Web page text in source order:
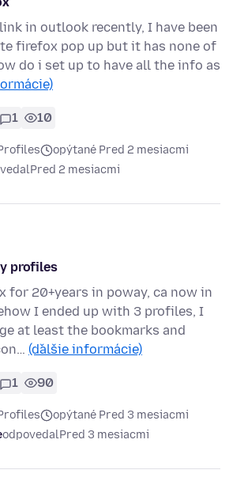
in outlook recently, I have been
firefox pop up but it has none of
do i set up to have all the info as
1 10
opýtané Pred 2 mesiacmi
Pred 2 mesiacmi
profiles
for 20+years in poway, ca now in
I ended up with 3 profiles, I
at least the bookmarks and
(ďalšie informácie)
1 90
opýtané Pred 3 mesiacmi
odpovedalPred 3 mesiacmi